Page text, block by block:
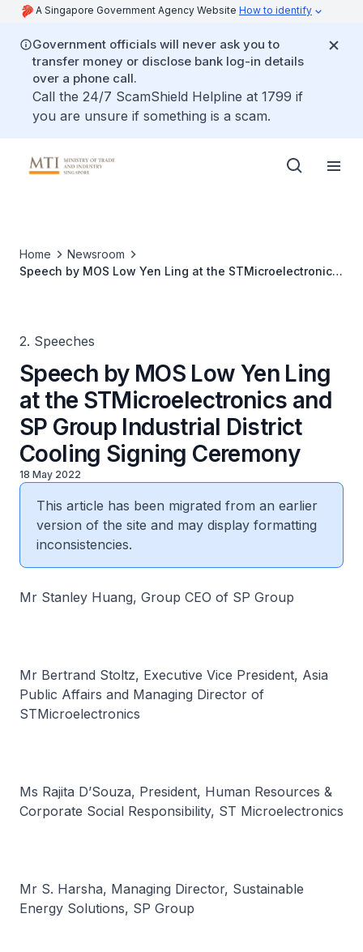
A Singapore Government Agency Website How to identify
Government officials will never ask you to
transfer money or disclose bank log-in details
over a phone call.
Call the 24/7 ScamShield Helpline at 1799 if
you are unsure if something is a scam.
Home
Newsroom
Speech by MOS Low Yen Ling at the STMicroelectronics
2. Speeches
Speech by MOS Low Yen Ling
at the STMicroelectronics and
SP Group Industrial District
Cooling Signing Ceremony
18 May 2022
This article has been migrated from an earlier
version of the site and may display formatting
inconsistencies.
Mr Stanley Huang, Group CEO of SP Group
Mr Bertrand Stoltz, Executive Vice President, Asia
Public Affairs and Managing Director of
STMicroelectronics
Ms Rajita D’Souza, President, Human Resources &
Corporate Social Responsibility, ST Microelectronics
Mr S. Harsha, Managing Director, Sustainable
Energy Solutions, SP Group